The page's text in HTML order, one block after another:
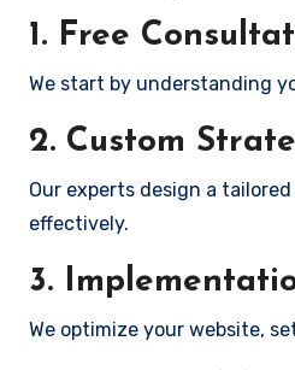
1. Free
We start by understanding
2. Custom
Our experts design a
effectively.
3.
We optimize your website,